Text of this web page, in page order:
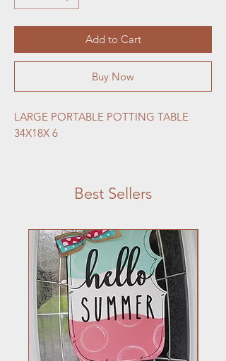
Add to Cart
Buy Now
LARGE PORTABLE POTTING TABLE
34X18X 6
Best Sellers